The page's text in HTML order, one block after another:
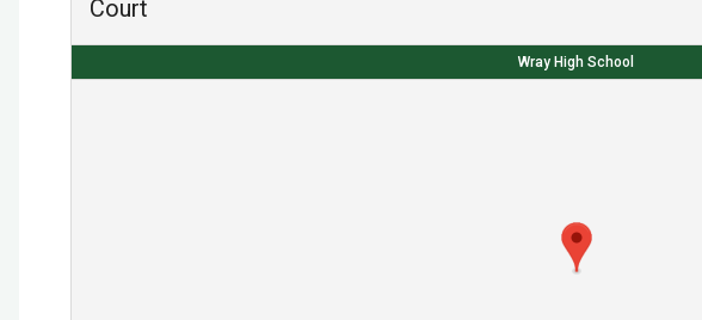
Court
Wray High School